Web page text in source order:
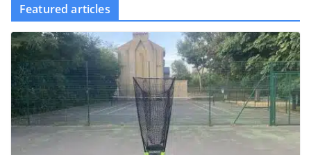
Featured articles